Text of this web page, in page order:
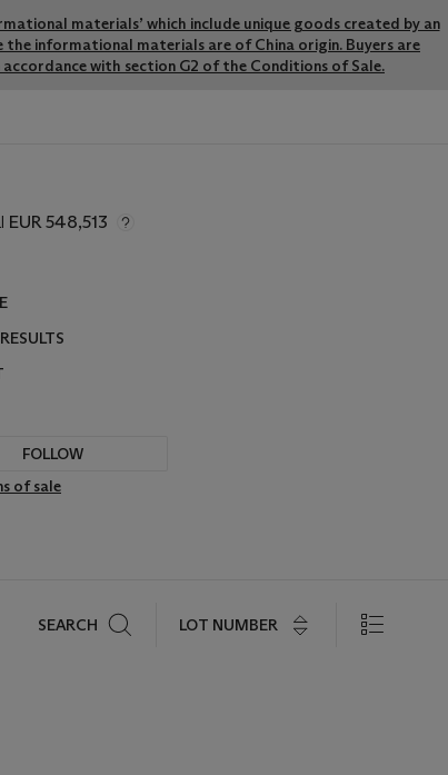
materials’ which include unique goods created by an
informational materials are of China origin. Buyers are
with section G2 of the Conditions of Sale.
EUR 548,513
FOLLOW
of sale
SEARCH LOT NUMBER